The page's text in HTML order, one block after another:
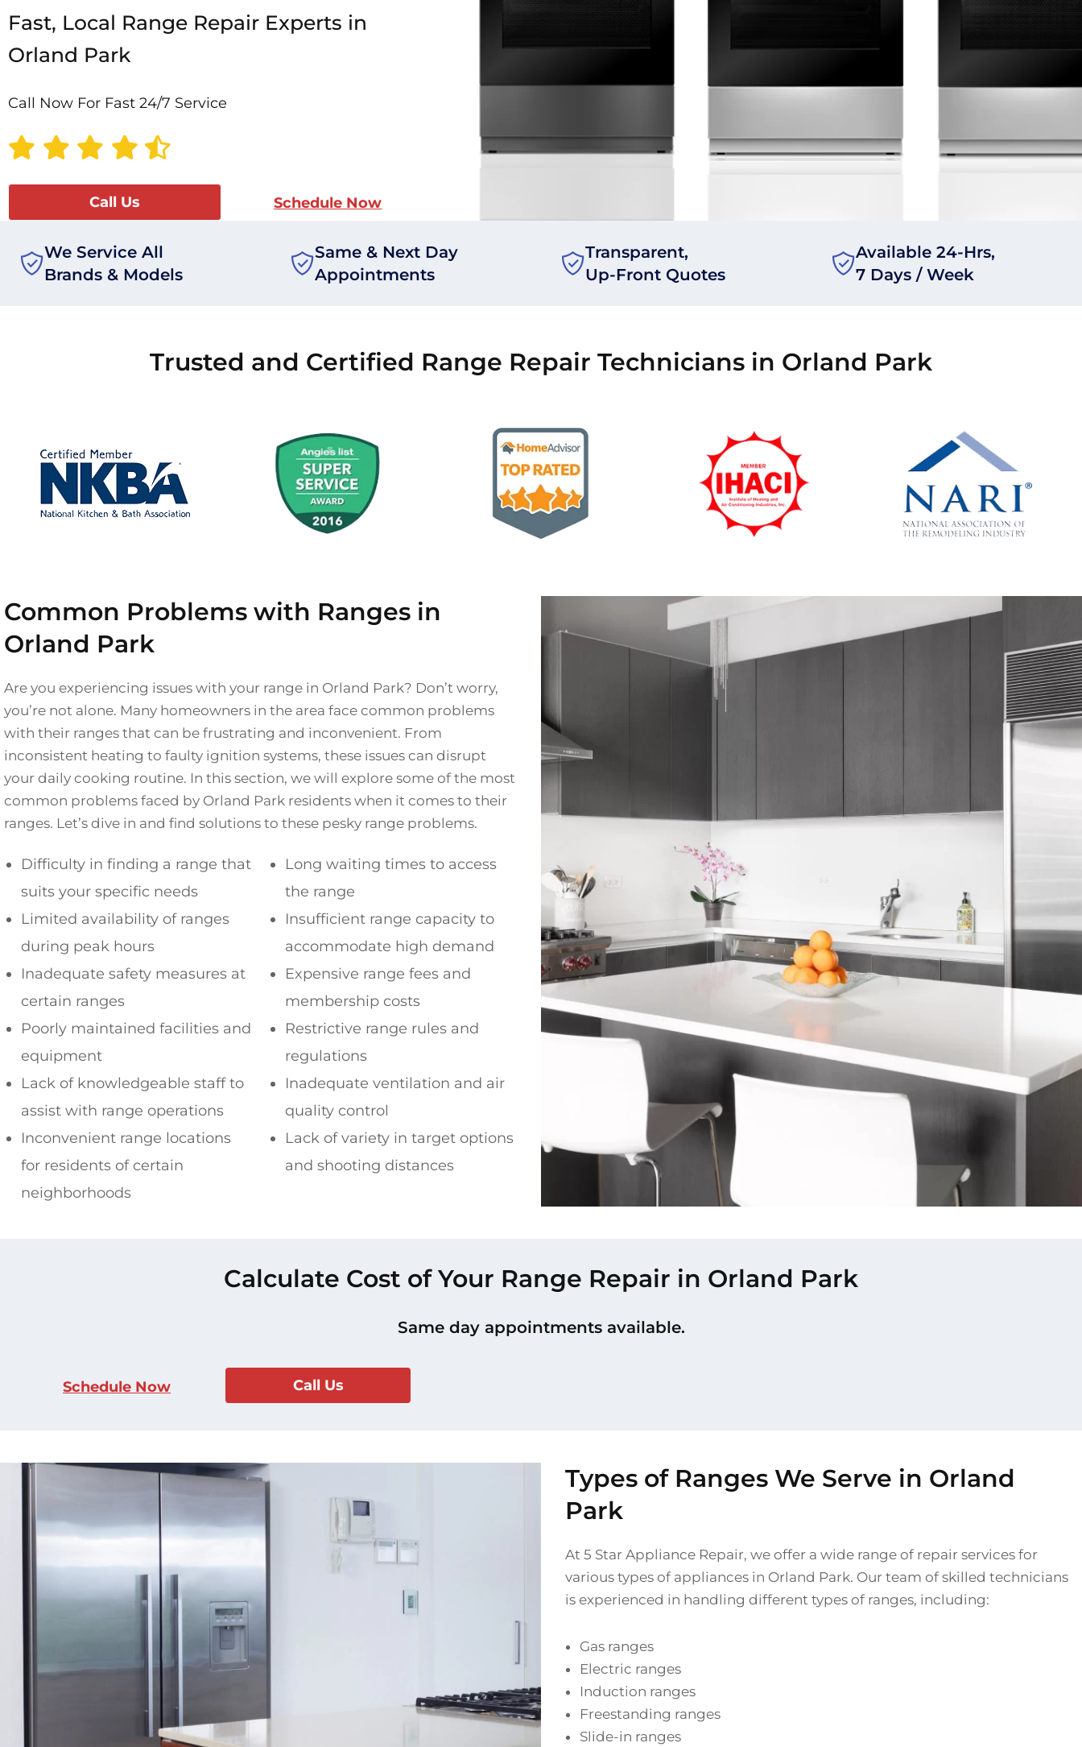
Fast, Local Range Repair Experts in
Orland Park
Call Now For Fast 24/7 Service
Call Us Schedule Now
We Service All
Brands & Models
Same & Next Day
Appointments
Transparent,
Up-Front Quotes
Available 24-Hrs,
7 Days / Week
Trusted and Certified Range Repair Technicians in Orland Park
Common Problems with Ranges in
Orland Park
Are you experiencing issues with your range in Orland Park? Don’t worry,
you’re not alone. Many homeowners in the area face common problems
with their ranges that can be frustrating and inconvenient. From
inconsistent heating to faulty ignition systems, these issues can disrupt
your daily cooking routine. In this section, we will explore some of the most
common problems faced by Orland Park residents when it comes to their
ranges. Let’s dive in and find solutions to these pesky range problems.
Difficulty in finding a range that
suits your specific needs
Limited availability of ranges
during peak hours
Inadequate safety measures at
certain ranges
Poorly maintained facilities and
equipment
Lack of knowledgeable staff to
assist with range operations
Inconvenient range locations
for residents of certain
neighborhoods
Long waiting times to access
the range
Insufficient range capacity to
accommodate high demand
Expensive range fees and
membership costs
Restrictive range rules and
regulations
Inadequate ventilation and air
quality control
Lack of variety in target options
and shooting distances
Calculate Cost of Your Range Repair in Orland Park
Same day appointments available.
Schedule Now Call Us
Types of Ranges We Serve in Orland
Park
At 5 Star Appliance Repair, we offer a wide range of repair services for
various types of appliances in Orland Park. Our team of skilled technicians
is experienced in handling different types of ranges, including:
Gas ranges
Electric ranges
Induction ranges
Freestanding ranges
Slide-in ranges